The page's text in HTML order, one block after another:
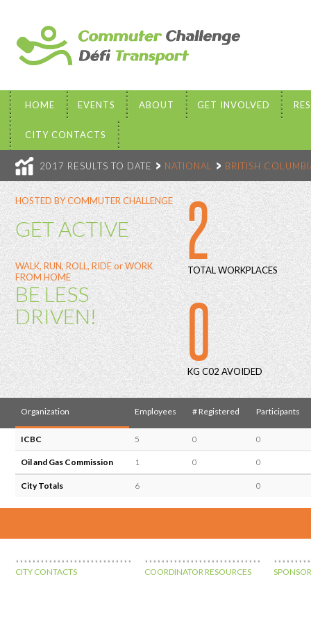
HOME EVENTS ABOUT GET INVOLVED
CITY CONTACTS
2017 RESULTS TO DATE NATIONAL BRITISH
HOSTED BY COMMUTER CHALLENGE
GET ACTIVE
WALK, RUN, ROLL, RIDE or WORK
FROM HOME
BE LESS
DRIVEN!
2
TOTAL WORKPLACES
0
KG C02 AVOIDED
Organization Employees # Registered Participants
ICBC 5 0 0
Oil and Gas Commission 1 0 0
City Totals 6 0
CITY CONTACTS COORDINATOR RESOURCES